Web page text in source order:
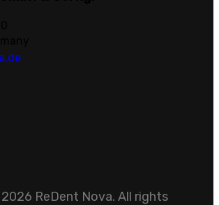
ReDent Nova. All rights